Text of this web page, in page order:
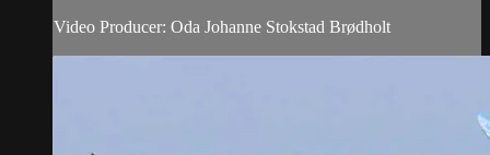
Video Producer: Oda Johanne Stokstad Brødholt